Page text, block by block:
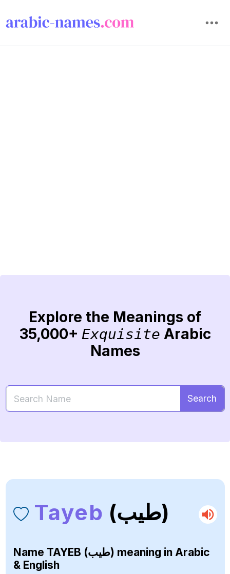
Explore the Meanings of
35,000+ Exquisite Arabic
Names
Search
Tayeb (طيب)
Name TAYEB (طيب) meaning in Arabic
& English